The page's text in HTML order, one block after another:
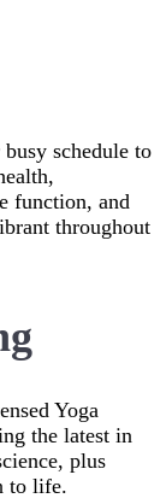
schedule to
function, and
throughout
Yoga
the latest in
plus
to life.